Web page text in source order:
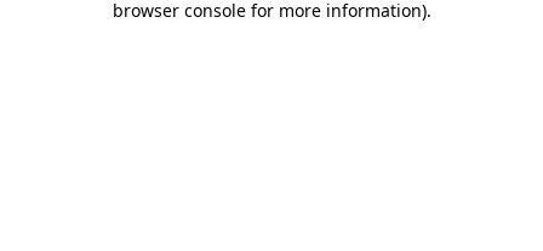
browser console for more information).